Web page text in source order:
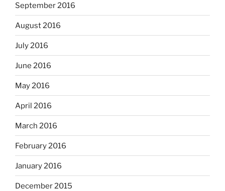
September 2016
August 2016
July 2016
June 2016
May 2016
April 2016
March 2016
February 2016
January 2016
December 2015